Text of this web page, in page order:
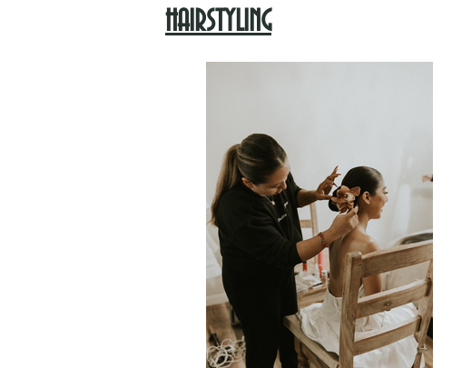
HAIRSTYLING